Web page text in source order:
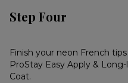
Step Four
Finish your neon French
ProStay Easy Apply &
Coat.